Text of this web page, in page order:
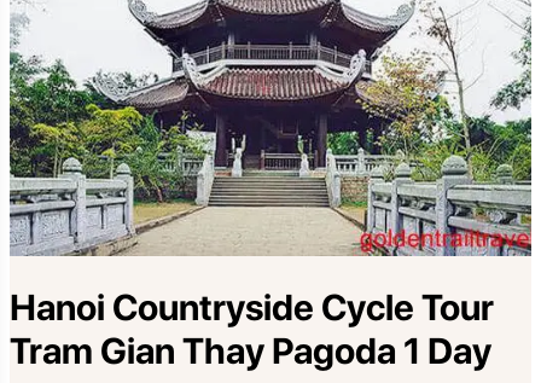
Hanoi Countryside Cycle Tour
Tram Gian Thay Pagoda 1 Day